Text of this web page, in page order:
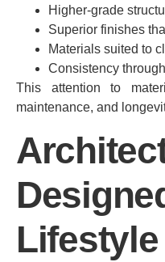
Higher-grade
Superior finishes
Materials suited to
Consistency
This attention to
maintenance, and
Lifestyle